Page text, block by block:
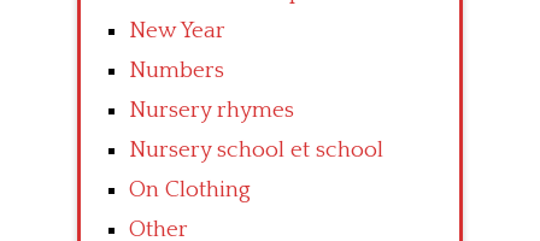
New Year
Numbers
Nursery rhymes
Nursery school et school
On Clothing
Other